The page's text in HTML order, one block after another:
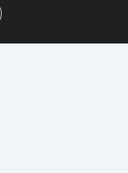
GDPR Cookie